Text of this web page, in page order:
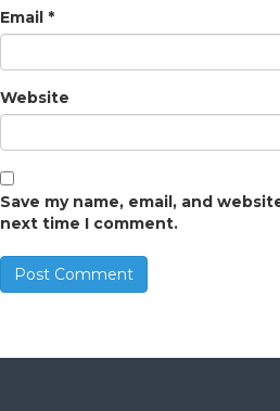
Email *
Website
Save my name, email, and
next time I comment.